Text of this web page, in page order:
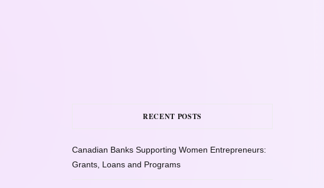
RECENT POSTS
Canadian Banks Supporting Women Entrepreneurs:
Grants, Loans and Programs